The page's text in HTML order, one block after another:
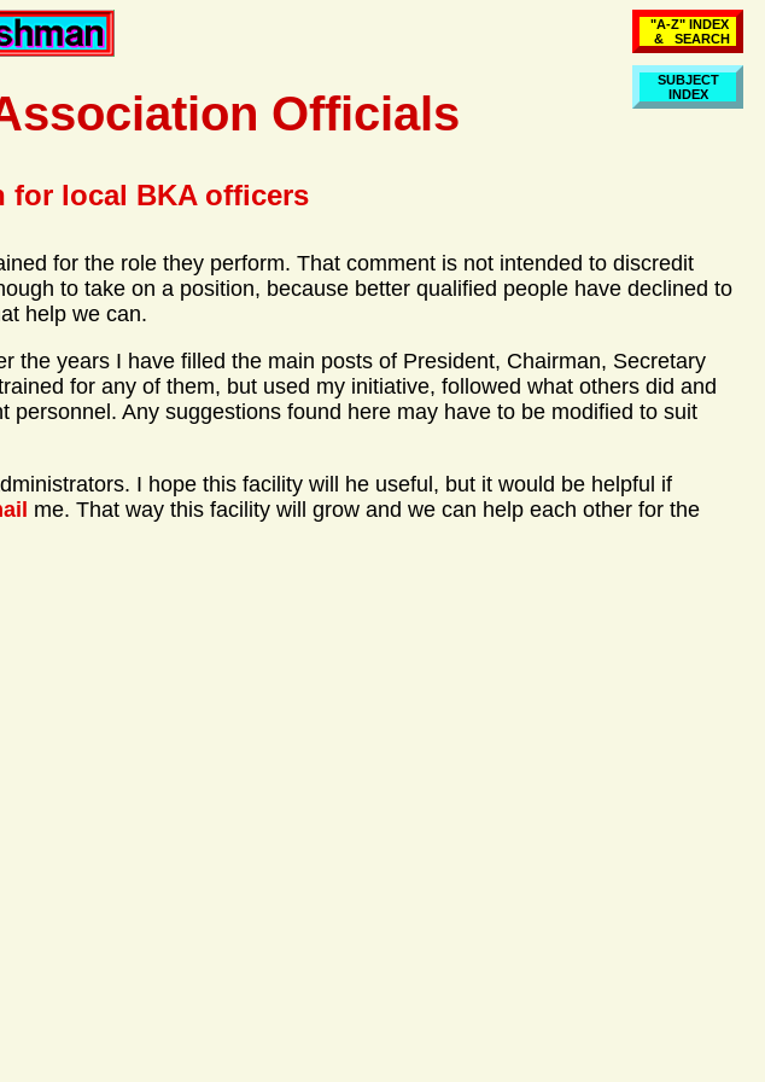
"A-Z" INDEX
& SEARCH
SUBJECT
INDEX
Officials
for local BKA officers
for the role they perform. That comment is not intended to discredit
to take on a position, because better qualified people have declined to
help we can.
the years I have filled the main posts of President, Chairman, Secretary
for any of them, but used my initiative, followed what others did and
Any suggestions found here may have to be modified to suit
I hope this facility will he useful, but it would be helpful if
me. That way this facility will grow and we can help each other for the